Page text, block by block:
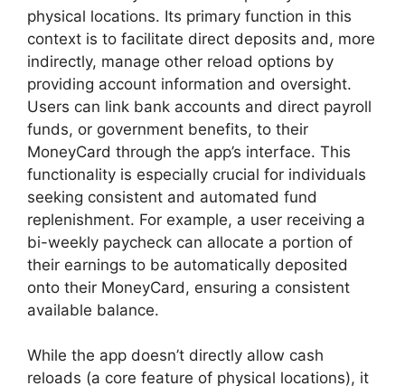
physical locations. Its primary function in this
context is to facilitate direct deposits and, more
indirectly, manage other reload options by
providing account information and oversight.
Users can link bank accounts and direct payroll
funds, or government benefits, to their
MoneyCard through the app’s interface. This
functionality is especially crucial for individuals
seeking consistent and automated fund
replenishment. For example, a user receiving a
bi-weekly paycheck can allocate a portion of
their earnings to be automatically deposited
onto their MoneyCard, ensuring a consistent
available balance.
While the app doesn’t directly allow cash
reloads (a core feature of physical locations), it